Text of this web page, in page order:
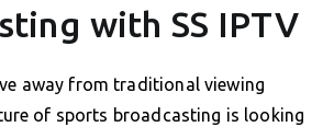
with SS IPTV
away from traditional viewing
of sports broadcasting is looking